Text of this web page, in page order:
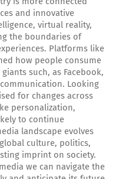
and innovative
virtual reality,
the boundaries of
Platforms like
how people consume
such, as Facebook,
Looking
for changes across
personalization,
to continue
landscape evolves
culture, politics,
imprint on society.
we can navigate the